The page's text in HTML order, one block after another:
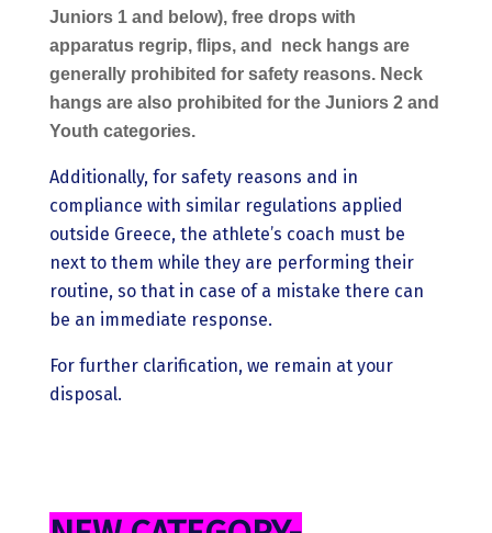
Juniors 1 and below), free drops with
apparatus regrip, flips, and
neck hangs are
generally prohibited for safety reasons. Neck
hangs are also prohibited for the Juniors 2 and
Youth categories.
Additionally, for safety reasons and in
compliance with similar regulations applied
outside Greece, the athlete’s coach must be
next to them while they are performing their
routine, so that in case of a mistake there can
be an immediate response.
For further clarification, we remain at your
disposal.